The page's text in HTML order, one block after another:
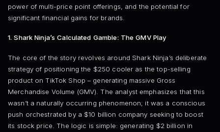
power of multi-price point offerings, and the potential for
significant financial gains for brands.
1. Shark Ninja’s Calculated Gamble: The GMV Play
The core of the story revolves around Shark Ninja’s deliberate
strategy of positioning the $250 cooler as the top-selling
product on TikTok Shop – generating massive Gross
Merchandise Volume (GMV). The analyst emphasizes that this
wasn’t a naturally occurring phenomenon; it was a conscious
push orchestrated by a $10 billion company seeking to boost
its stock price. The logic is simple: generating $2 billion in